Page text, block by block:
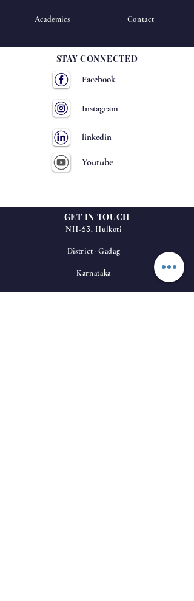
Academics Contact
STAY CONNECTED
Facebook
Instagram
linkedin
Youtube
GET IN TOUCH
NH-63, Hulkoti
District- Gadag
Karnataka